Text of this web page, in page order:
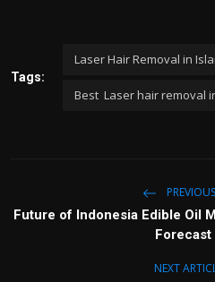
Tags:
Laser Hair Removal in
Best Laser hair removal
Future of Indonesia Edible Oil
Forecast
NEXT